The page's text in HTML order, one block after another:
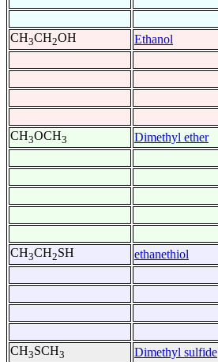
CH3CH2OH Ethanol
CH3OCH3 Dimethyl ether
CH3CH2SH ethanethiol
CH3SCH3 Dimethyl sulfide